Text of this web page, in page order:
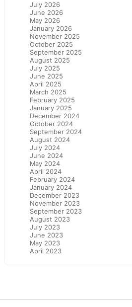
July 2026
June 2026
May 2026
January 2026
November 2025
October 2025
September 2025
August 2025
July 2025
June 2025
April 2025
March 2025
February 2025
January 2025
December 2024
October 2024
September 2024
August 2024
July 2024
June 2024
May 2024
April 2024
February 2024
January 2024
December 2023
November 2023
September 2023
August 2023
July 2023
June 2023
May 2023
April 2023